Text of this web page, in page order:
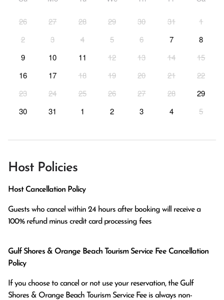
26 27 28 29 30 31
1
2
3 4 5 6 7
8
9
10 11 12 13 14
15
16
17 18 19 20 21
22
23
24 25 26 27 28
29
30
31 1 2 3 4 5
Host Policies
Host Cancellation Policy
Guests who cancel within 24 hours after booking will receive a
100% refund minus credit card processing fees
Gulf Shores & Orange Beach Tourism Service Fee Cancellation
Policy
If you choose to cancel or not use your reservation, the Gulf
Shores & Orange Beach Tourism Service Fee is always non-